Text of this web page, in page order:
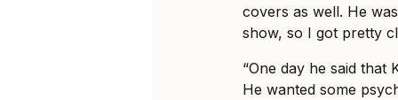
covers as well. He
show, so I got pretty
“One day he said that
He wanted some